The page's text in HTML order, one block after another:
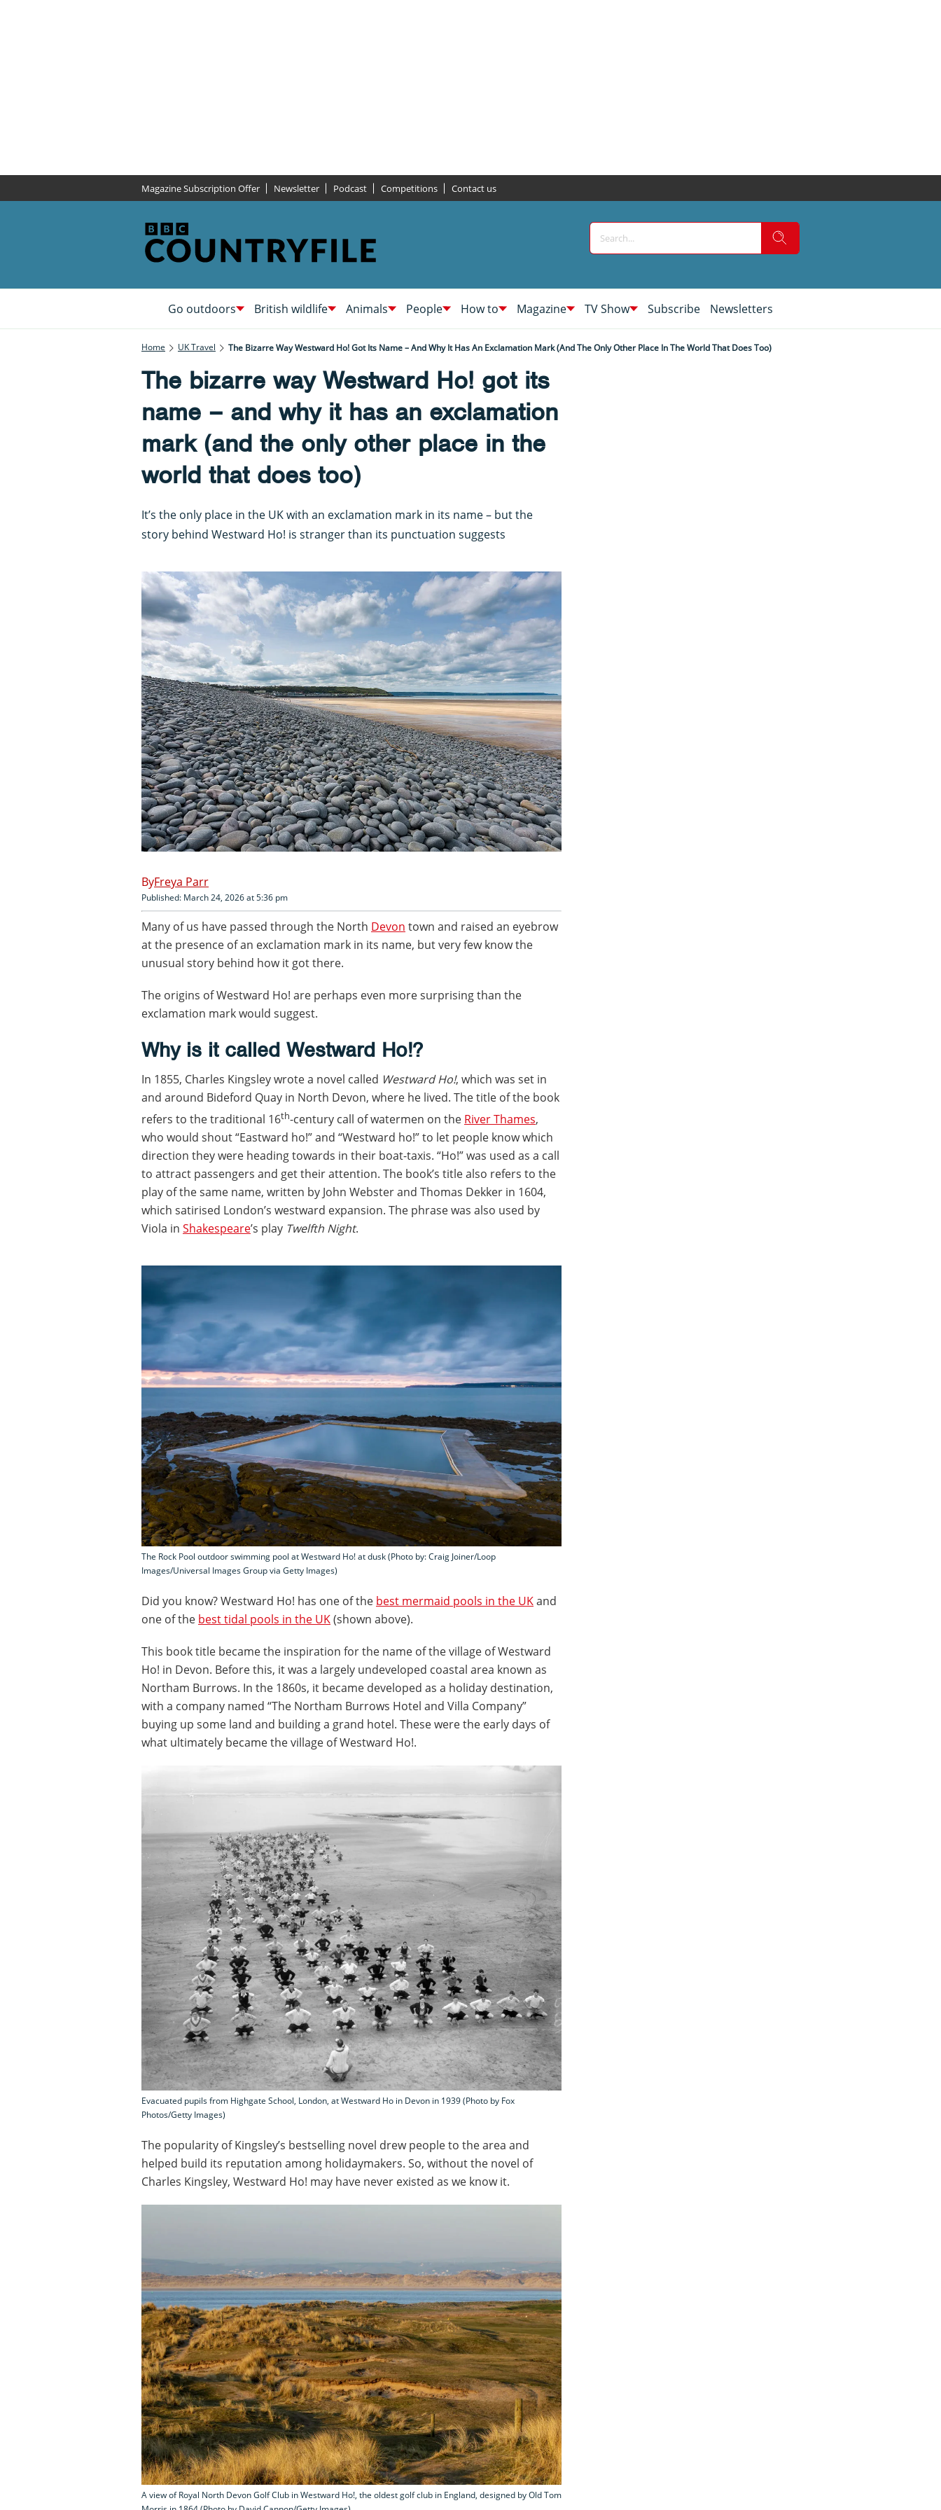
Magazine Subscription Offer Newsletter Podcast Competitions Contact us
Go outdoors British wildlife Animals People How to Magazine TV Show Subscribe Newsletters
Home UK Travel The Bizarre Way Westward Ho! Got Its Name – And Why It Has An Exclamation Mark (and The Only Other Place In The World That Does Too)
The bizarre way Westward Ho! got its
name – and why it has an exclamation
mark (and the only other place in the
world that does too)
It’s the only place in the UK with an exclamation mark in its name – but the
story behind Westward Ho! is stranger than its punctuation suggests
Freya Parr
Published: March 24, 2026 at 5:36 pm
Many of us have passed through the North Devon town and raised an eyebrow
at the presence of an exclamation mark in its name, but very few know the
unusual story behind how it got there.
The origins of Westward Ho! are perhaps even more surprising than the
exclamation mark would suggest.
Why is it called Westward Ho!?
In 1855, Charles Kingsley wrote a novel called Westward Ho!, which was set in
and around Bideford Quay in North Devon, where he lived. The title of the book
refers to the traditional 16th-century call of watermen on the River Thames,
who would shout “Eastward ho!” and “Westward ho!” to let people know which
direction they were heading towards in their boat-taxis. “Ho!” was used as a call
to attract passengers and get their attention. The book’s title also refers to the
play of the same name, written by John Webster and Thomas Dekker in 1604,
which satirised London’s westward expansion. The phrase was also used by
Viola in Shakespeare’s play Twelfth Night.
The Rock Pool outdoor swimming pool at Westward Ho! at dusk (Photo by: Craig Joiner/Loop
Images/Universal Images Group via Getty Images)
Did you know? Westward Ho! has one of the best mermaid pools in the UKand
one of the best tidal pools in the UK(shown above).
This book title became the inspiration for the name of the village of Westward
Ho! in Devon. Before this, it was a largely undeveloped coastal area known as
Northam Burrows. In the 1860s, it became developed as a holiday destination,
with a company named “The Northam Burrows Hotel and Villa Company”
buying up some land and building a grand hotel. These were the early days of
what ultimately became the village of Westward Ho!.
Evacuated pupils from Highgate School, London, at Westward Ho in Devon in 1939 (Photo by Fox
Photos/Getty Images)
The popularity of Kingsley’s bestselling novel drew people to the area and
helped build its reputation among holidaymakers. So, without the novel of
Charles Kingsley, Westward Ho! may have never existed as we know it.
A view of Royal North Devon Golf Club in Westward Ho!, the oldest golf club in England, designed by Old Tom